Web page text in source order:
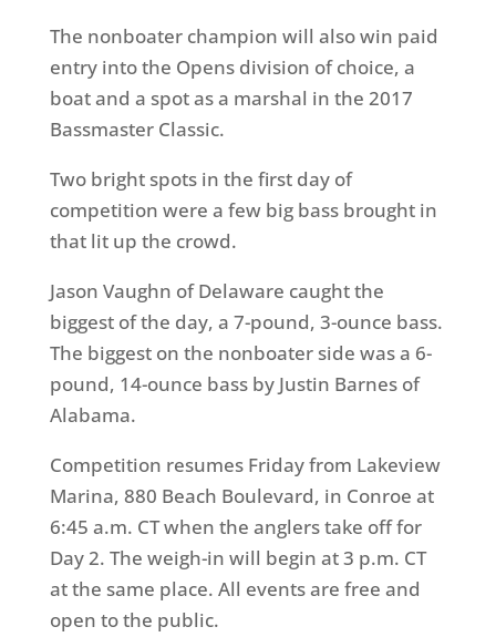
The nonboater champion will also win paid
entry into the Opens division of choice, a
boat and a spot as a marshal in the 2017
Bassmaster Classic.
Two bright spots in the first day of
competition were a few big bass brought in
that lit up the crowd.
Jason Vaughn of Delaware caught the
biggest of the day, a 7-pound, 3-ounce bass.
The biggest on the nonboater side was a 6-
pound, 14-ounce bass by Justin Barnes of
Alabama.
Competition resumes Fridayfrom Lakeview
Marina, 880 Beach Boulevard, in Conroe at
6:45 a.m. CTwhen the anglers take off for
Day 2. The weigh-in will begin at3 p.m. CT
at the same place. All events are free and
open to the public.